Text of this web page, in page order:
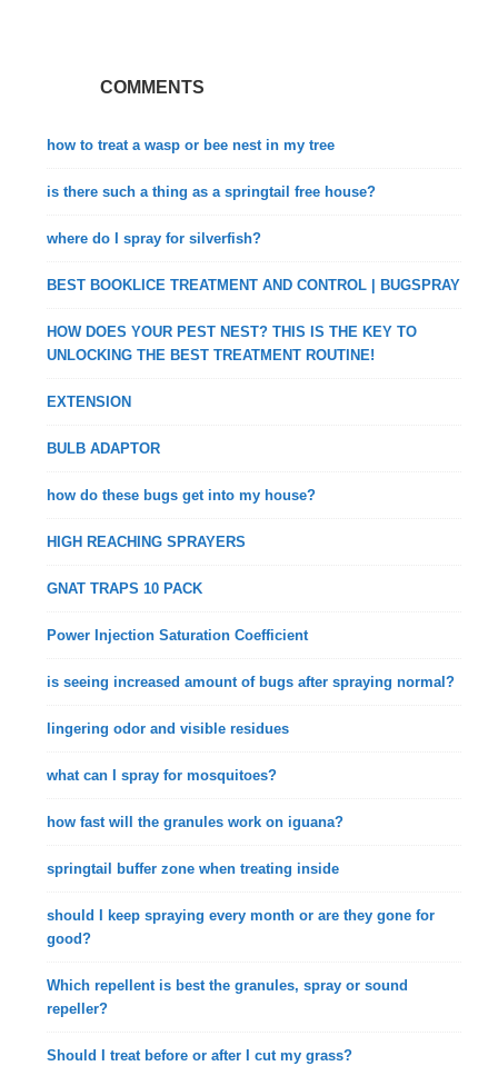
COMMENTS
how to treat a wasp or bee nest in my tree
is there such a thing as a springtail free house?
where do I spray for silverfish?
BEST BOOKLICE TREATMENT AND CONTROL | BUGSPRAY
HOW DOES YOUR PEST NEST? THIS IS THE KEY TO
UNLOCKING THE BEST TREATMENT ROUTINE!
EXTENSION
BULB ADAPTOR
how do these bugs get into my house?
HIGH REACHING SPRAYERS
GNAT TRAPS 10 PACK
Power Injection Saturation Coefficient
is seeing increased amount of bugs after spraying normal?
lingering odor and visible residues
what can I spray for mosquitoes?
how fast will the granules work on iguana?
springtail buffer zone when treating inside
should I keep spraying every month or are they gone for
good?
Which repellent is best the granules, spray or sound
repeller?
Should I treat before or after I cut my grass?